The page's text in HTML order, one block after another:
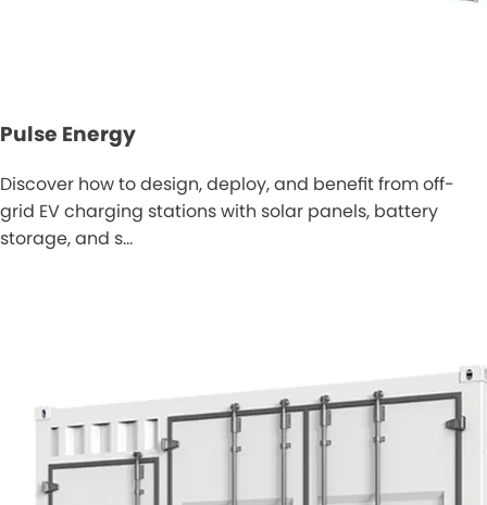
Pulse Energy
Discover how to design, deploy, and benefit from off-
grid EV charging stations with solar panels, battery
storage, and s…